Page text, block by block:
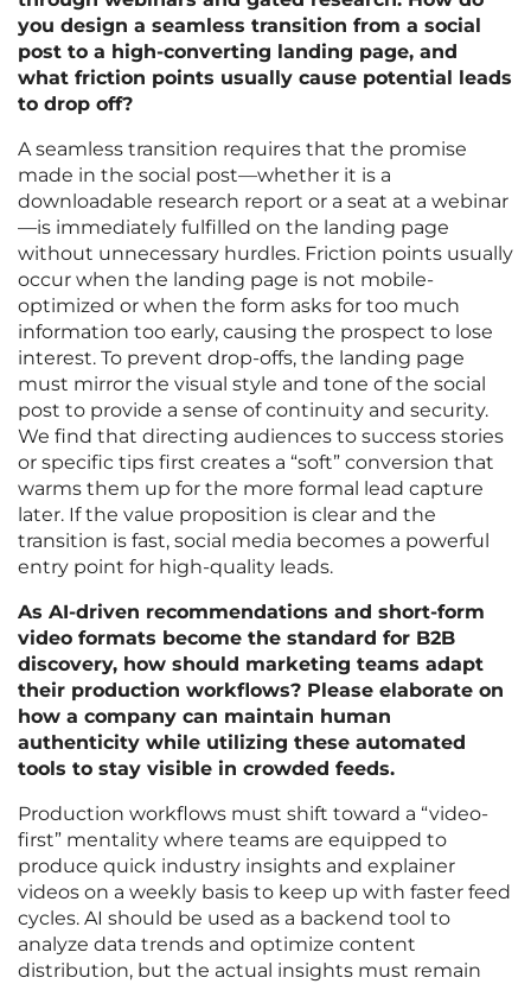
you design a seamless transition from a social
post to a high-converting landing page, and
what friction points usually cause potential leads
to drop off?
A seamless transition requires that the promise
made in the social post—whether it is a
downloadable research report or a seat at a webinar
—is immediately fulfilled on the landing page
without unnecessary hurdles. Friction points usually
occur when the landing page is not mobile-
optimized or when the form asks for too much
information too early, causing the prospect to lose
interest. To prevent drop-offs, the landing page
must mirror the visual style and tone of the social
post to provide a sense of continuity and security.
We find that directing audiences to success stories
or specific tips first creates a “soft” conversion that
warms them up for the more formal lead capture
later. If the value proposition is clear and the
transition is fast, social media becomes a powerful
entry point for high-quality leads.
As AI-driven recommendations and short-form
video formats become the standard for B2B
discovery, how should marketing teams adapt
their production workflows? Please elaborate on
how a company can maintain human
authenticity while utilizing these automated
tools to stay visible in crowded feeds.
Production workflows must shift toward a “video-
first” mentality where teams are equipped to
produce quick industry insights and explainer
videos on a weekly basis to keep up with faster feed
cycles. AI should be used as a backend tool to
analyze data trends and optimize content
distribution, but the actual insights must remain